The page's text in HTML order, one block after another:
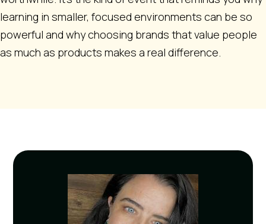
learning in smaller, focused environments can be so
powerful and why choosing brands that value people
as much as products makes a real difference.